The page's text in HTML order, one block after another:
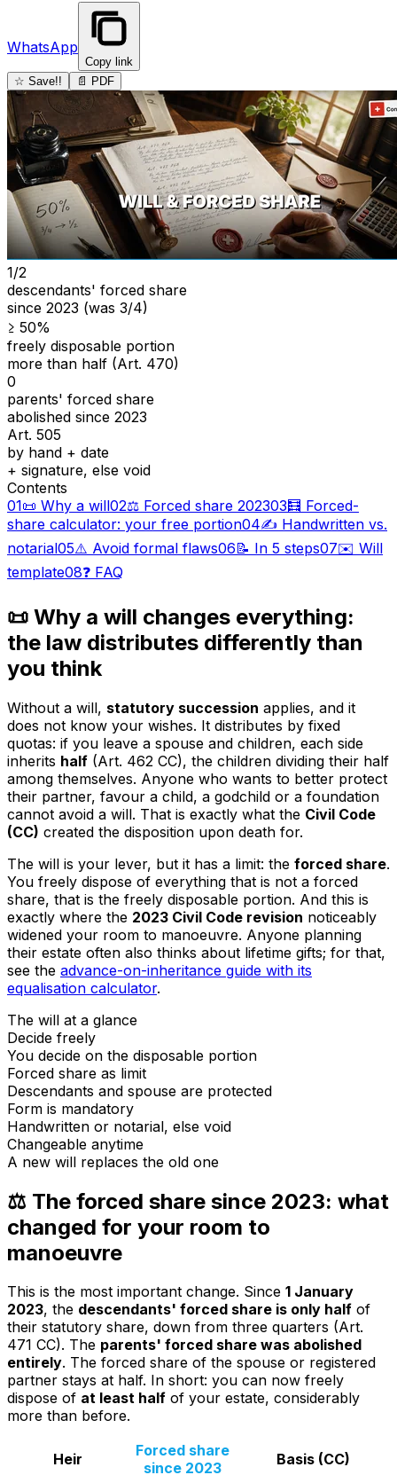
WhatsApp
Copy link
☆ Save!!
📄 PDF
1/2
descendants' forced share
since 2023 (was 3/4)
≥ 50%
freely disposable portion
more than half (Art. 470)
0
parents' forced share
abolished since 2023
Art. 505
by hand + date
+ signature, else void
Contents
01📜 Why a will02⚖️ Forced share 202303🧮 Forced-
share calculator: your free portion04✍️ Handwritten vs.
notarial05⚠️ Avoid formal flaws06📝 In 5 steps07✉️ Will
template08❓ FAQ
📜 Why a will changes everything:
the law distributes differently than
you think
Without a will, statutory succession applies, and it
does not know your wishes. It distributes by fixed
quotas: if you leave a spouse and children, each side
inherits half (Art. 462 CC), the children dividing their half
among themselves. Anyone who wants to better protect
their partner, favour a child, a godchild or a foundation
cannot avoid a will. That is exactly what the Civil Code
(CC) created the disposition upon death for.
The will is your lever, but it has a limit: the forced share.
You freely dispose of everything that is not a forced
share, that is the freely disposable portion. And this is
exactly where the 2023 Civil Code revision noticeably
widened your room to manoeuvre. Anyone planning
their estate often also thinks about lifetime gifts; for that,
see the advance-on-inheritance guide with its
equalisation calculator.
The will at a glance
Decide freely
You decide on the disposable portion
Forced share as limit
Descendants and spouse are protected
Form is mandatory
Handwritten or notarial, else void
Changeable anytime
A new will replaces the old one
⚖️ The forced share since 2023: what
changed for your room to
manoeuvre
This is the most important change. Since 1 January
2023, the descendants' forced share is only half of
their statutory share, down from three quarters (Art.
471 CC). The parents' forced share was abolished
entirely. The forced share of the spouse or registered
partner stays at half. In short: you can now freely
dispose of at least half of your estate, considerably
more than before.
Heir
Forced share
since 2023
Basis (CC)